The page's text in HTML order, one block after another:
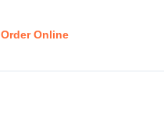
Order Online